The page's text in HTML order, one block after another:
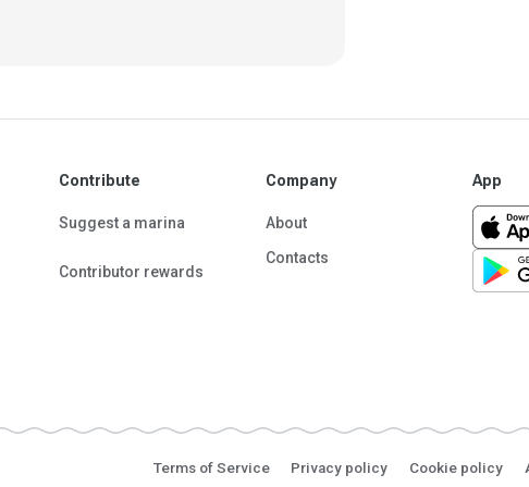
Contribute
Suggest a marina
Contributor rewards
Company
About
Contacts
App
Terms of Service Privacy policy Cookie policy